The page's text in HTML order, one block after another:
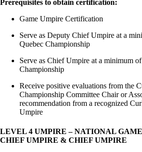
Prerequisites to obtain certification:
Game Umpire Certification
Serve as Deputy Chief Umpire at a
Quebec Championship
Serve as Chief Umpire at a minimum
Championship
Receive positive evaluations from the
Championship Committee Chair or
recommendation from a recognized
Umpire
LEVEL 4 UMPIRE – NATIONAL
CHIEF UMPIRE & CHIEF UMPIRE